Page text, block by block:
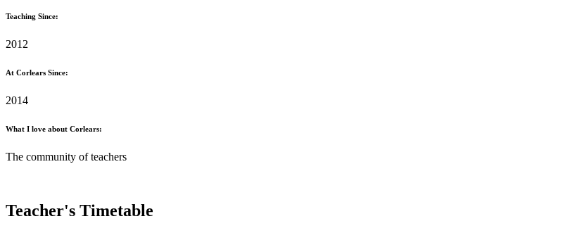
Teaching Since:
2012
At Corlears Since:
2014
What I love about Corlears:
The community of teachers
Teacher's Timetable